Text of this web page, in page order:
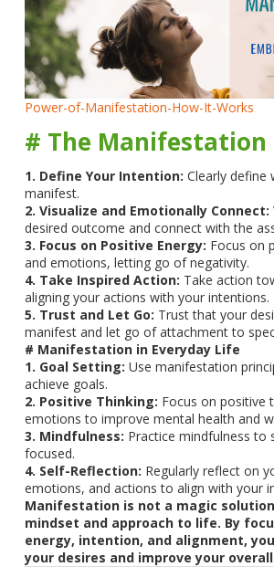
Power-of-Manifestation-How-It-Works
# The Manifestation
1. Define Your Intention:Clearly
manifest.
2. Visualize and Emotionally Connect:
desired outcome and connect with the
3. Focus on Positive Energy: Focus on
and emotions, letting go of negativity.
4. Take Inspired Action: Take action
aligning your actions with your intentions.
5. Trust and Let Go: Trust that your
manifest and let go of attachment to
# Manifestation in Everyday Life
1. Goal Setting:Use manifestation
achieve goals.
2. Positive Thinking: Focus on positive
emotions to improve mental health and
3. Mindfulness: Practice mindfulness to
focused.
4. Self-Reflection: Regularly reflect on
emotions, and actions to align with your
Manifestation is not a magic
mindset and approach to life. By
energy, intention, and alignment,
your desires and improve your